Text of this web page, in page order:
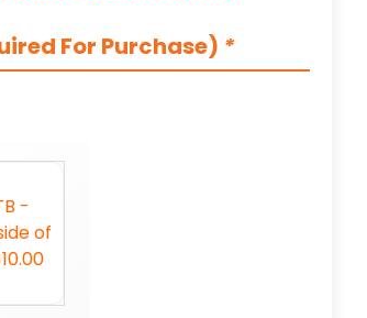
For Purchase) *